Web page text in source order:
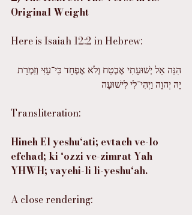
Original Weight
Here is Isaiah 12:2 in Hebrew:
הִנֵּה אֵל יְשׁוּעָתִי אֶבְטַח וְלֹא אֶפְחָד כִּי־עָזִּי וְזִמְרָת
יָהּ יְהוָה וַיְהִי־לִי לִישׁוּעָה
Transliteration:
Hineh El yeshu‘ati; evtach ve-lo
efchad; ki ‘ozzi ve-zimrat Yah
YHWH; vayehi-li li-yeshu‘ah.
A close rendering: